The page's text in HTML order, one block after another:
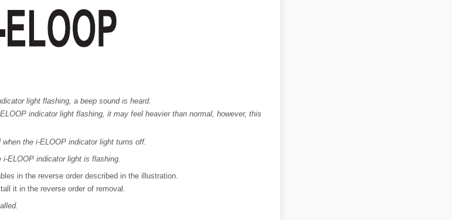
light flashing, a beep sound is heard.
indicator light flashing, it may feel heavier than normal, however, this
the i-ELOOP indicator light turns off.
ELOOP indicator light is flashing.
in the reverse order described in the illustration.
it in the reverse order of removal.